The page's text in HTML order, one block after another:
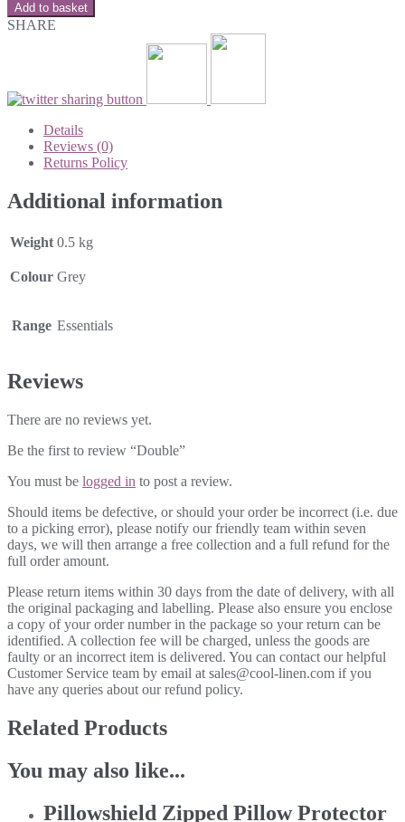
Add to basket
SHARE
Details
Reviews (0)
Returns Policy
Additional information
Weight 0.5 kg
Colour Grey
Range Essentials
Reviews
There are no reviews yet.
Be the first to review “Double”
You must be logged in to post a review.
Should items be defective, or should your order be incorrect (i.e. due
to a picking error), please notify our friendly team within seven
days, we will then arrange a free collection and a full refund for the
full order amount.
Please return items within 30 days from the date of delivery, with all
the original packaging and labelling. Please also ensure you enclose
a copy of your order number in the package so your return can be
identified. A collection fee will be charged, unless the goods are
faulty or an incorrect item is delivered. You can contact our helpful
Customer Service team by email at sales@cool-linen.com if you
have any queries about our refund policy.
Related Products
You may also like...
Pillowshield Zipped Pillow Protector